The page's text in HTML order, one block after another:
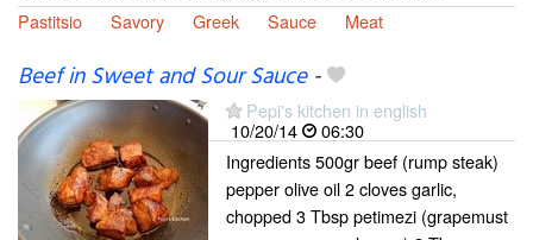
Pastitsio
Savory Greek Sauce Meat
Beef in Sweet and Sour Sauce-
Pepi's kitchen in english
10/20/14
06:30
Ingredients 500gr beef (rump steak)
pepper olive oil 2 cloves garlic,
chopped 3 Tbsp petimezi (grapemust